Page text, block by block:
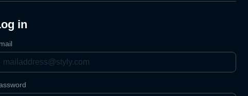
in